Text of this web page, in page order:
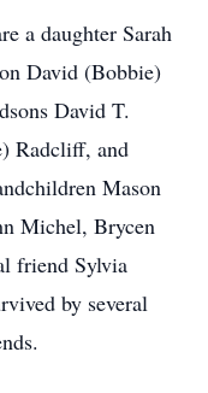
a daughter Sarah
David (Bobbie)
David T.
Radcliff, and
Mason
Michel, Brycen
friend Sylvia
by several